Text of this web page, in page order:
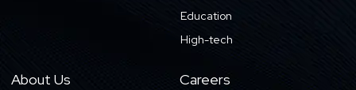
Education
High-tech
About Us Careers